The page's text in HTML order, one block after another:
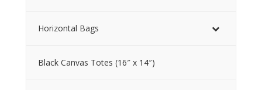
Horizontal Bags
Black Canvas Totes (16″ x 14″)